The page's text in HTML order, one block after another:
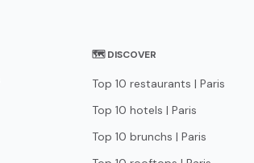
🗺 DISCOVER
Top 10 restaurants | Paris
Top 10 hotels | Paris
Top 10 brunchs | Paris